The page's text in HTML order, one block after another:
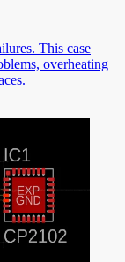
This case
overheating